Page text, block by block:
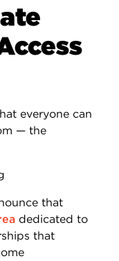
everyone can
— the
that
dedicated to
that